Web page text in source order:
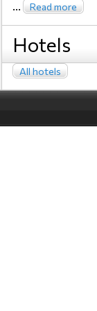
... Read more
Hotels
All hotels